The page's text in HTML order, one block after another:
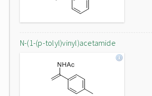
N-(1-(p-tolyl)vinyl)acetamide